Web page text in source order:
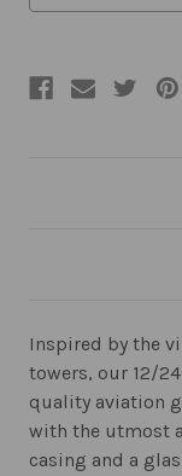
Inspired by the
towers, our 12/
quality aviation
with the utmost
casing and a